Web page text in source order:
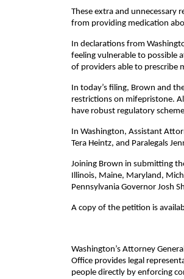
These extra and unnecessary
from providing medication
In declarations from
feeling vulnerable to possible
of providers able to prescribe
In today’s filing, Brown and
restrictions on mifepristone.
have robust regulatory
In Washington, Assistant
Tera Heintz, and Paralegals
Joining Brown in submitting
Illinois, Maine, Maryland,
Pennsylvania Governor Josh
A copy of the petition is
Washington’s Attorney
Office provides legal
people directly by enforcing